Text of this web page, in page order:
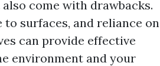
come with drawbacks.
surfaces, and reliance on
can provide effective
environment and your